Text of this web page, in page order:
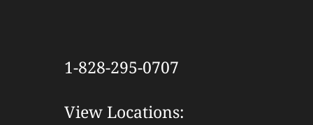
1-828-295-0707
View Locations: